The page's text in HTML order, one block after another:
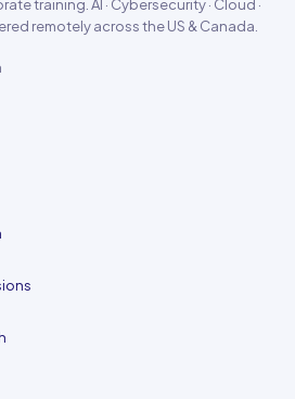
training. AI · Cybersecurity · Cloud ·
remotely across the US & Canada.